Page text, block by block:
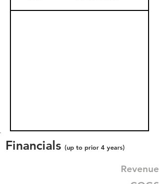
Financials (up to prior 4 years)
Revenue